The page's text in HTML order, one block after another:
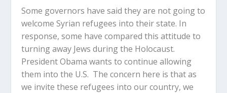
Some governors have said they are not going to
welcome Syrian refugees into their state. In
response, some have compared this attitude to
turning away Jews during the Holocaust.
President Obama wants to continue allowing
them into the U.S. The concern here is that as
we invite these refugees into our country, we